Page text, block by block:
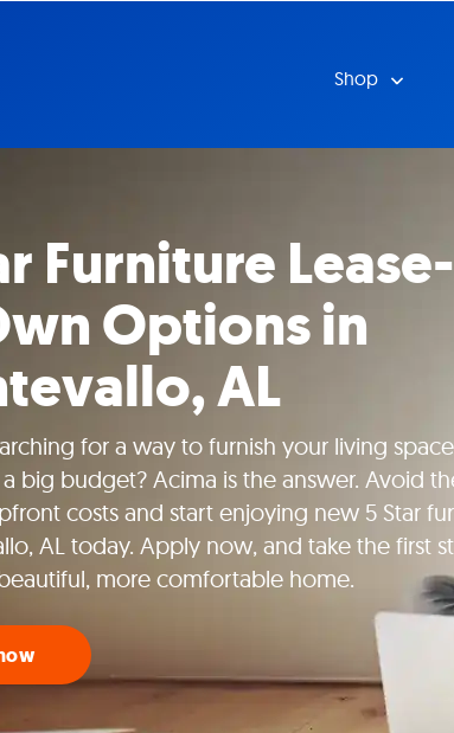
Shop
Furniture Lease-
Options in
AL
for a way to furnish your living
a big budget? Acima is the answer. Avoid
costs and start enjoying new 5 Star
AL today. Apply now, and take the first
more comfortable home.